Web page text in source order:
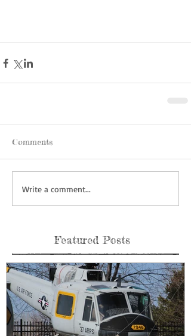
Comments
Write a comment...
Featured Posts